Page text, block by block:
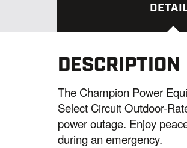
DESCRIPTION
The Champion Power
Select Circuit Outdoor-
power outage. Enjoy
during an emergency.